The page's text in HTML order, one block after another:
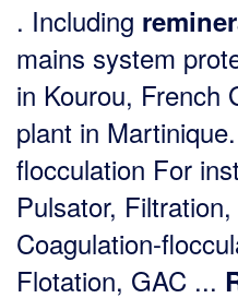
. Including
mains system
in Kourou, French
plant in
flocculation For
Pulsator,
Coagulation-
Flotation, GAC ...